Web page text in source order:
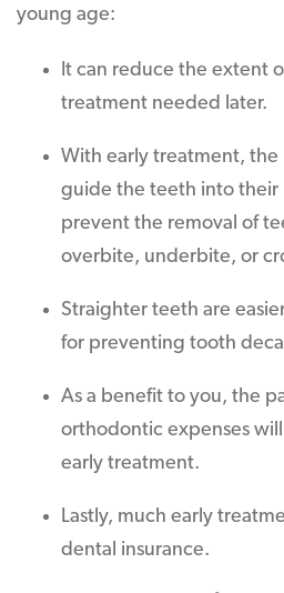
young age:
It can reduce the extent
treatment needed later.
With early treatment,
guide the teeth into their
prevent the removal of
overbite, underbite, or
Straighter teeth are
for preventing tooth
As a benefit to you, the
orthodontic expenses
early treatment.
Lastly, much early
dental insurance.